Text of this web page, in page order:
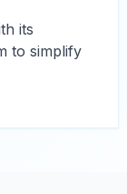
its
to simplify